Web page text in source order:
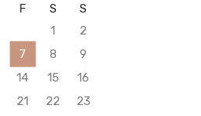
F S
S
1
2
7 8
9
14 15
16
21 22
23